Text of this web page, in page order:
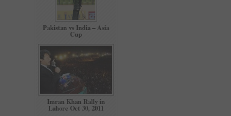
Pakistan vs India – Asia
Cup
Imran Khan Rally in
Lahore Oct 30, 2011